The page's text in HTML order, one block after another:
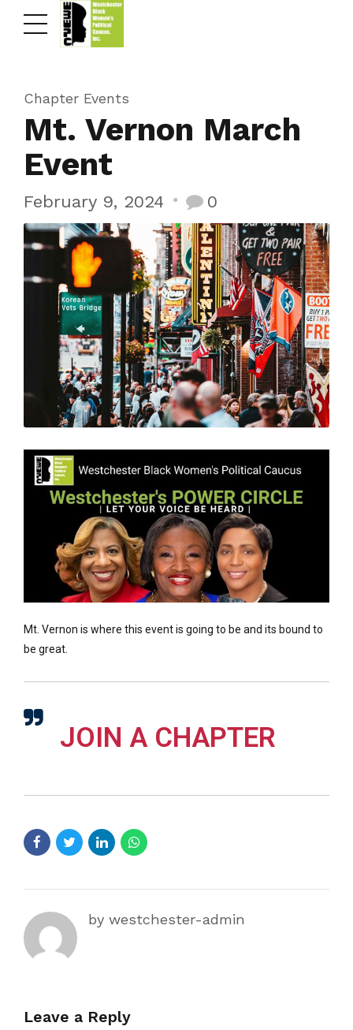
Chapter Events
Mt. Vernon March
Event
February 9, 2024 0
Mt. Vernon is where this event is going to be and its bound to
be great.
JOIN A CHAPTER
by westchester-admin
Leave a Reply